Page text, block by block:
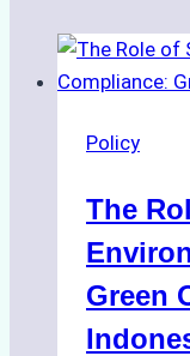
Policy
The
Green